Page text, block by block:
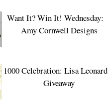
Want It? Win It! Wednesday:
Amy Cornwell Designs
1000 Celebration: Lisa Leonard
Giveaway